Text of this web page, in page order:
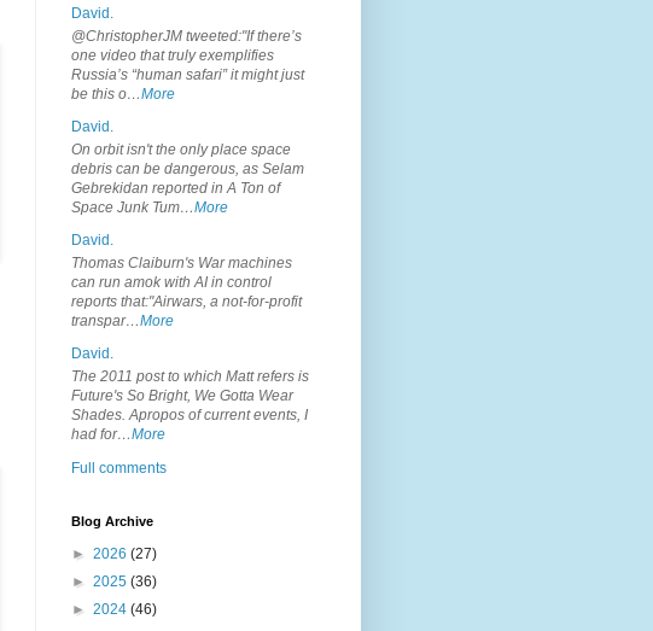
David.
@ChristopherJM tweeted:"If there’s
one video that truly exemplifies
Russia’s “human safari” it might just
be this o…More
David.
On orbit isn't the only place space
debris can be dangerous, as Selam
Gebrekidan reported in A Ton of
Space Junk Tum…More
David.
Thomas Claiburn's War machines
can run amok with AI in control
reports that:"Airwars, a not-for-profit
transpar…More
David.
The 2011 post to which Matt refers is
Future's So Bright, We Gotta Wear
Shades. Apropos of current events, I
had for…More
Full comments
Blog Archive
► 2026 (27)
► 2025 (36)
► 2024 (46)